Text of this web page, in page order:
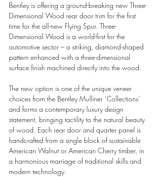
Bentley is offering a ground-breaking new Three-
Dimensional Wood rear door trim for the first
time for the all-new Flying Spur. Three-
Dimensional Wood is a world-first for the
automotive sector – a striking, diamond-shaped
pattern enhanced with a three-dimensional
surface finish machined directly into the wood.
The new option is one of the unique veneer
choices from the Bentley Mulliner ‘Collections’
and forms a contemporary luxury design
statement, bringing tactility to the natural beauty
of wood. Each rear door and quarter panel is
handcrafted from a single block of sustainable
American Walnut or American Cherry timber, in
a harmonious marriage of traditional skills and
modern technology.